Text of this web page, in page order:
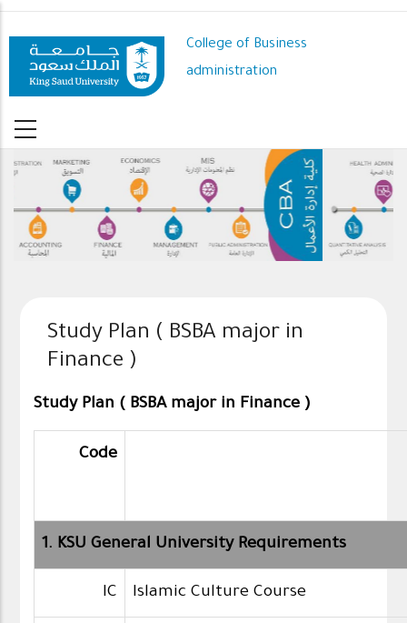
Skip
to
content
College of Business
administration
Study Plan ( BSBA major in
Finance )
Study Plan ( BSBA major in Finance )
Code
1. KSU General University Requirements
Islamic Culture Course
IC